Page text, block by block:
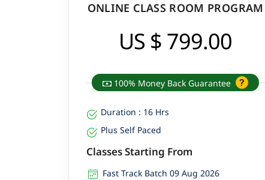
ONLINE CLASS ROOM PROGRAM
US $ 799.00
100% Money Back Guarantee
Duration : 16 Hrs
Plus Self Paced
Classes Starting From
Fast Track Batch 09 Aug 2026